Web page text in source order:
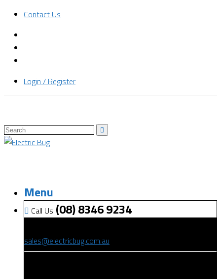
Contact Us
Login / Register
Menu
Call Us (08) 8346 9234
sales@electricbug.com.au